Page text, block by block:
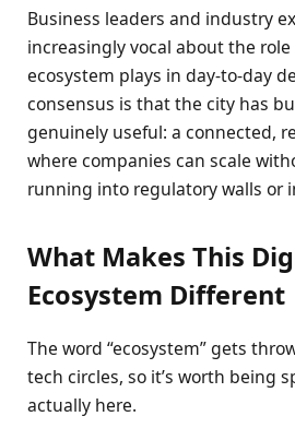
Business leaders and industry
increasingly vocal about the role
ecosystem plays in day-to-day
consensus is that the city has
genuinely useful: a connected,
where companies can scale
running into regulatory walls or
What Makes This
Ecosystem Different
The word “ecosystem” gets
tech circles, so it’s worth being
actually here.